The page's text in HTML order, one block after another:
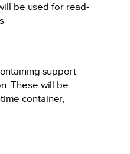
be used for read-
support
These will be
container,